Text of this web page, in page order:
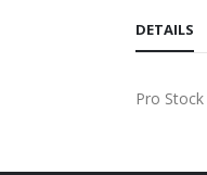
DETAILS
Pro